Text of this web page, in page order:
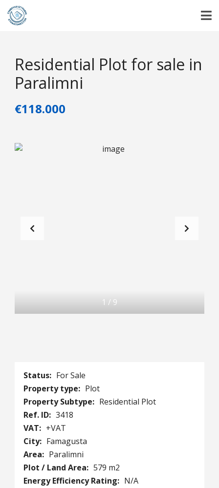
Residential Plot for sale in
Paralimni
€118.000
1 / 9
Status: For Sale
Property type: Plot
Property Subtype: Residential Plot
Ref. ID: 3418
VAT: +VAT
City: Famagusta
Area: Paralimni
Plot / Land Area: 579 m2
Energy Efficiency Rating: N/A